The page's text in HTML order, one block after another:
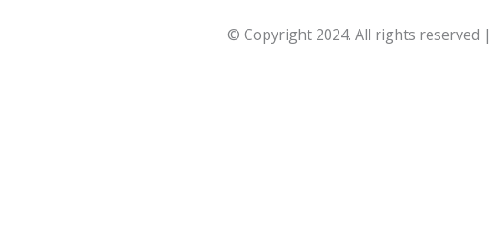
© Copyright 2024. All rights reserved |